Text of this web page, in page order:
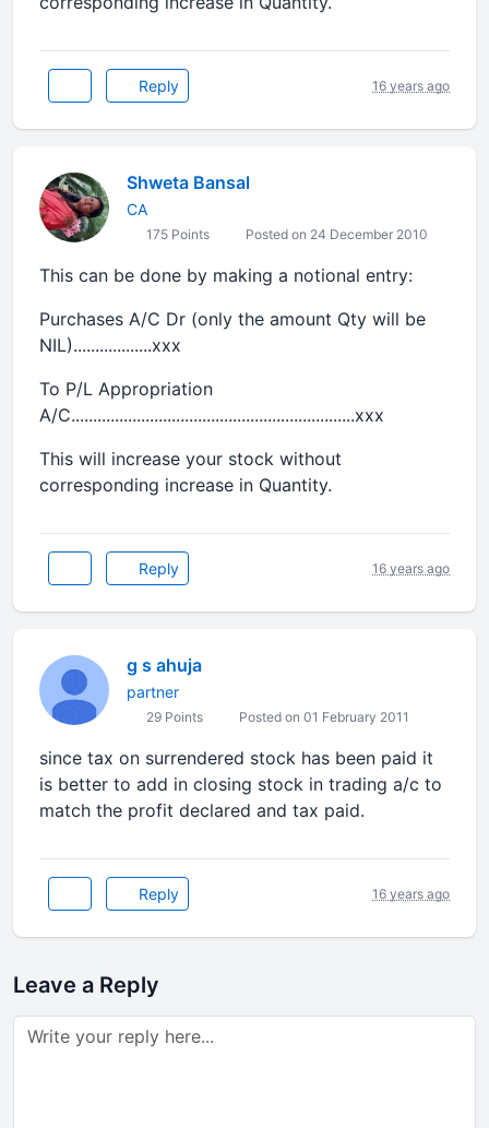
Reply 16 years ago
Shweta Bansal
CA
175 Points Posted on 24 December 2010
This can be done by making a notional entry:
Purchases A/C Dr (only the amount Qty will be
NIL)..................xxx
To P/L Appropriation
A/C.................................................................xxx
This will increase your stock without
corresponding increase in Quantity.
Reply 16 years ago
g s ahuja
partner
29 Points Posted on 01 February 2011
since tax on surrendered stock has been paid it
is better to add in closing stock in trading a/c to
match the profit declared and tax paid.
Reply 16 years ago
Leave a Reply